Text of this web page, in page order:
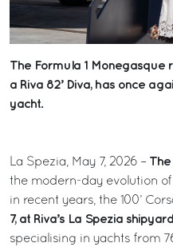
The Formula 1 Monegasque
a Riva 82’ Diva, has once
yacht.
La Spezia, May 7, 2026 – The
the modern-day evolution
in recent years, the 100’
7, at Riva’s La Spezia
specialising in yachts from